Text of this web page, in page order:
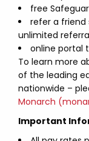
free
refer a friend
unlimited
online portal
To learn more
of the leading
nationwide –
Monarch
Important